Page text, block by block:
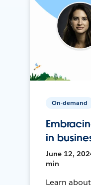
On-demand
in
June 12,
min
Learn